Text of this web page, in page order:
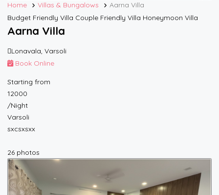
Home Villas & Bungalows
Aarna Villa
Budget Friendly Villa Couple Friendly Villa Honeymoon Villa
Aarna Villa
Lonavala, Varsoli
Book Online
Starting from
12000
/Night
Varsoli
sxcsxsxx
26 photos